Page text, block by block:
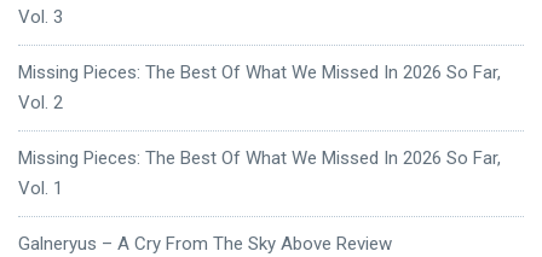
Vol. 3
Missing Pieces: The Best Of What We Missed In 2026 So Far,
Vol. 2
Missing Pieces: The Best Of What We Missed In 2026 So Far,
Vol. 1
Galneryus – A Cry From The Sky Above Review